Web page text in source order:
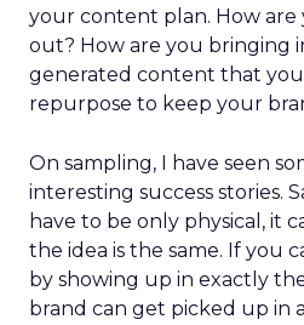
your content plan. How
out? How are you bringing
generated content that you
repurpose to keep your
On sampling, I have seen
interesting success stories.
have to be only physical, it
the idea is the same. If you
by showing up in exactly
brand can get picked up in